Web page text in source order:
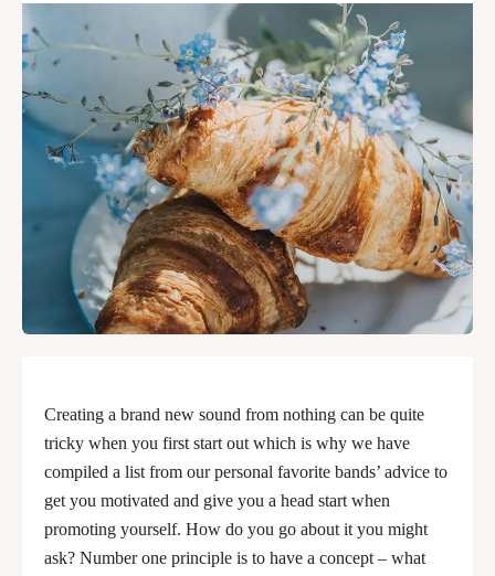
Creating a brand new sound from nothing can be quite
tricky when you first start out which is why we have
compiled a list from our personal favorite bands’ advice to
get you motivated and give you a head start when
promoting yourself. How do you go about it you might
ask? Number one principle is to have a concept – what